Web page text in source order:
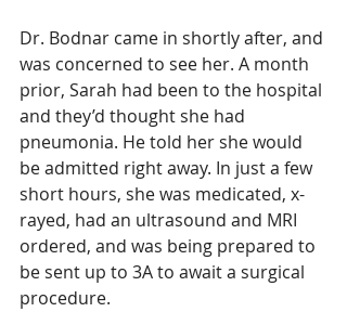
Dr. Bodnar came in shortly after, and
was concerned to see her. A month
prior, Sarah had been to the hospital
and they’d thought she had
pneumonia. He told her she would
be admitted right away. In just a few
short hours, she was medicated, x-
rayed, had an ultrasound and MRI
ordered, and was being prepared to
be sent up to 3A to await a surgical
procedure.